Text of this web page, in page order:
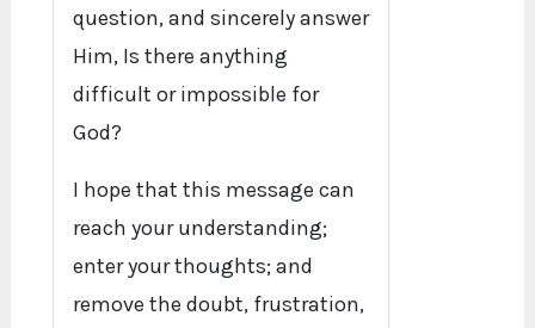
question, and sincerely answer
Him, Is there anything
difficult or impossible for
God?
I hope that this message can
reach your understanding;
enter your thoughts; and
remove the doubt, frustration,